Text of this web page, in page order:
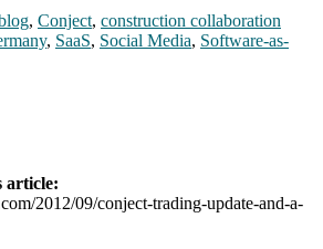
, Conject, construction collaboration
, SaaS, Social Media, Software-as-
article:
2012/09/conject-trading-update-and-a-